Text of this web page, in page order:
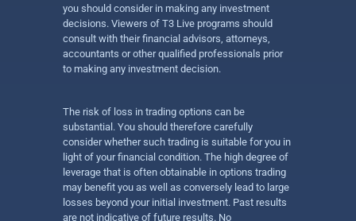
you should consider in making any investment
decisions. Viewers of T3 Live programs should
consult with their financial advisors, attorneys,
accountants or other qualified professionals prior
to making any investment decision.
The risk of loss in trading options can be
substantial. You should therefore carefully
consider whether such trading is suitable for you in
light of your financial condition. The high degree of
leverage that is often obtainable in options trading
may benefit you as well as conversely lead to large
losses beyond your initial investment. Past results
are not indicative of future results. No